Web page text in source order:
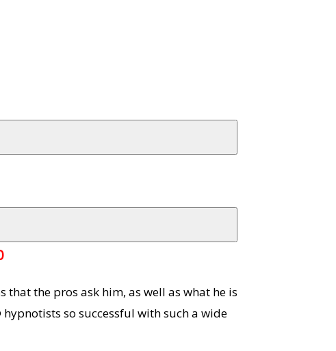
the pros ask him, as well as what he is
so successful with such a wide